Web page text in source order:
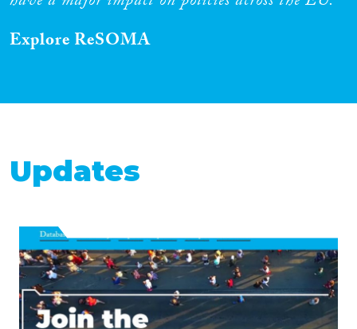
Explore ReSOMA
Updates